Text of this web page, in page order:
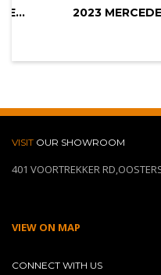
2025 HYUNDAI STARIA 2.2D EXECUTIVE...
VISIT OUR SHOWROOM
401 VOORTREKKER
VIEW ON MAP
CONNECT WITH US